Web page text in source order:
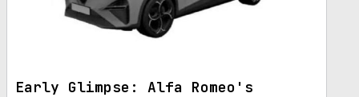
Early Glimpse: Alfa Romeo's